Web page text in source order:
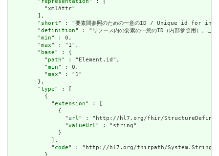
          "xmlAttr"
        ],
        "
short" : "要素間参照のための一意のID / Unique id for
        "
definition" : "リソース内の要素の一意のID（内部参照
        "
min" : 0,
        "
max" : "1",
        "
base" : {
          "
path" : "Element.id",
          "
min" : 0,
          "
max" : "1"
        },
        "
type" : [
          {
            "
extension" : [
              {
                "
url " : "http://hl7.org/fhir/
                "
valueUrl " : "string"
              }
            ],
            "
code" : "http://hl7.org/fhirpath/System.String"
          }